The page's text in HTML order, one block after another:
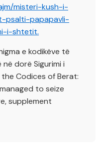
misteri-kush-i-
psalti-papapavli-
i-shtetit.
e kodikëve të
dorë Sigurimi i
Codices of Berat:
to seize
supplement